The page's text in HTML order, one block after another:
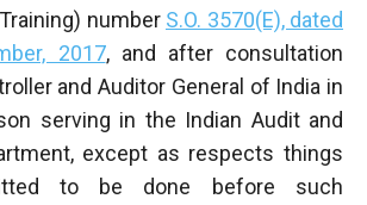
number S.O. 3570(E), dated
2017, and after consultation
and Auditor General of India in
serving in the Indian Audit and
except as respects things
to be done before such